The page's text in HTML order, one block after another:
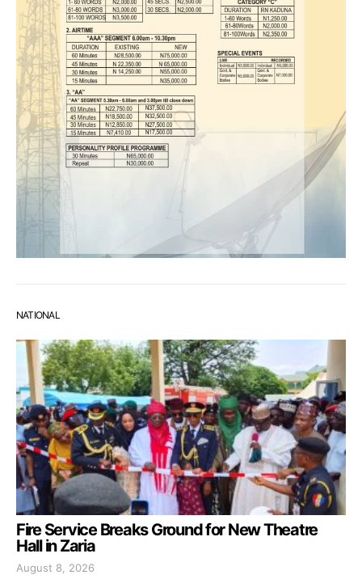
NATIONAL
Fire Service Breaks Ground for New Theatre
Hall in Zaria
August 8, 2026